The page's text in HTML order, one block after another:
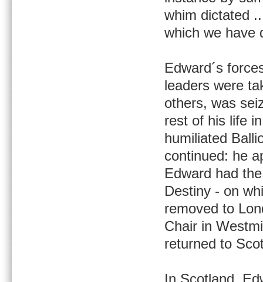
whim dictated
which we have
Edward´s
leaders were
others, was
rest of his life
humiliated
continued: he
Edward had
Destiny - on
removed to
Chair in
returned to